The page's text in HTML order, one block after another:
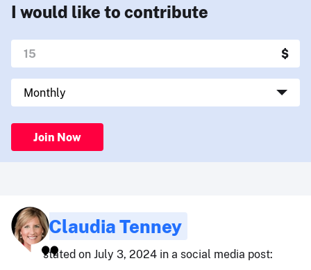
I would like to contribute
Join Now
Claudia Tenney
stated on July 3, 2024 in a social media post: